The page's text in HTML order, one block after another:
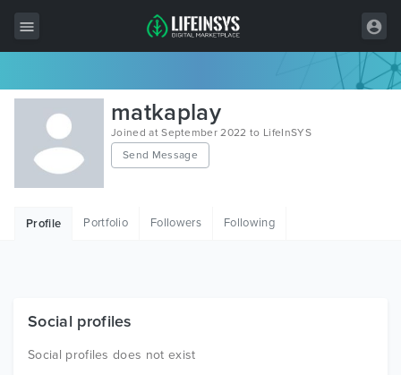
All Items
Wordpress
HTML
Free Items
matkaplay
Joined at September 2022 to LifeInSYS
Send Message
Profile Portfolio Followers Following
Social profiles
Social profiles does not exist